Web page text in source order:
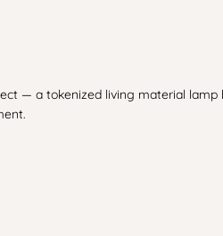
— a tokenized living material